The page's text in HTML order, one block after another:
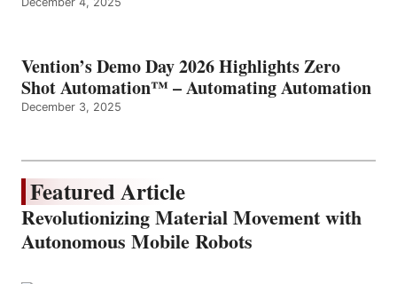
Vention’s Demo Day 2026 Highlights Zero
Shot Automation™ – Automating Automation
December 3, 2025
Featured Article
Revolutionizing Material Movement with
Autonomous Mobile Robots